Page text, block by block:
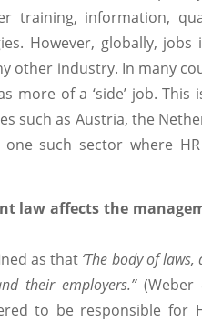
training, information,
However, globally,
other industry. In many
more of a ‘side’ job.
such as Austria, the
such sector where
law affects the
as that ‘The body of
their employers.”(Weber
to be responsible for